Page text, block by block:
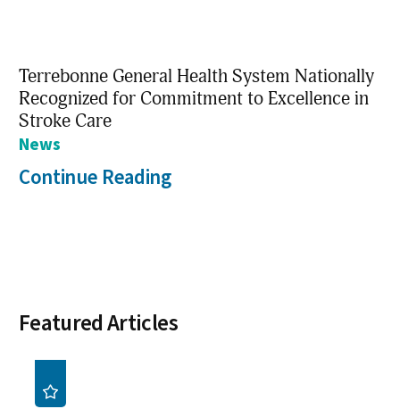
Terrebonne General Health System Nationally
Recognized for Commitment to Excellence in
Stroke Care
News
Continue Reading
Featured Articles